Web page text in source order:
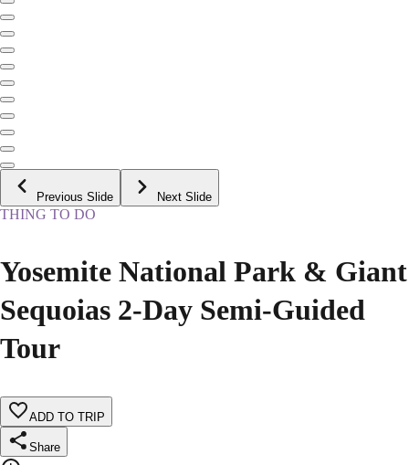
Previous Slide Next Slide
THING TO DO
Yosemite National Park & Giant
Sequoias 2-Day Semi-Guided
Tour
ADD TO TRIP
Share